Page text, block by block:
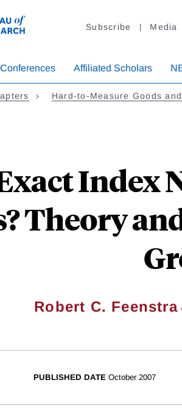
Subscribe Media
Conferences Affiliated Scholars
Hard-to-Measure Goods
Index
Theory
Robert C. Feenstra
PUBLISHED DATE October 2007